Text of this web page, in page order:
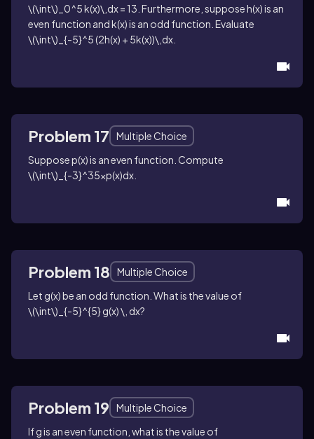
\(\int\)_0^5 k(x)\,dx = 13 . Furthermore, supposeh(x)is an
even function andk(x)is an odd function. Evaluate
\(\int\)_{-5}^5 (2h(x) + 5k(x))\,dx
Problem 17
Multiple Choice
Supposep(x)is an even function. Compute
\(\int\)_{-3}^35xp(x)dx
Problem 18
Multiple Choice
Let g(x)be an odd function. What is the value of
\(\int\)_{-5}^{5} g(x) \, dx?
Problem 19
Multiple Choice
Ifgis an even function, what is the value of